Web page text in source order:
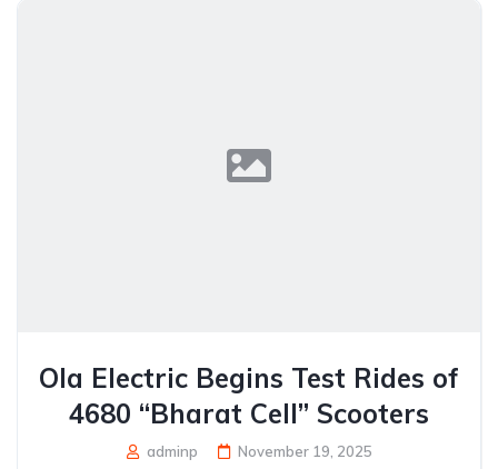
Ola Electric Begins Test Rides of
4680 “Bharat Cell” Scooters
adminp November 19, 2025